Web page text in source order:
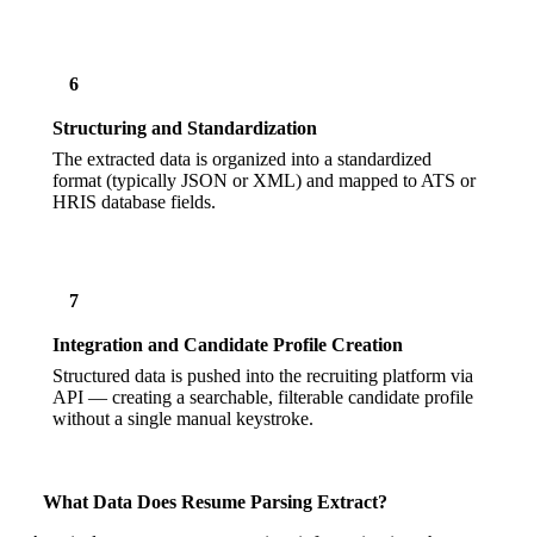
6
Structuring and Standardization
The extracted data is organized into a standardized
format (typically JSON or XML) and mapped to ATS or
HRIS database fields.
7
Integration and Candidate Profile Creation
Structured data is pushed into the recruiting platform via
API — creating a searchable, filterable candidate profile
without a single manual keystroke.
What Data Does Resume Parsing Extract?